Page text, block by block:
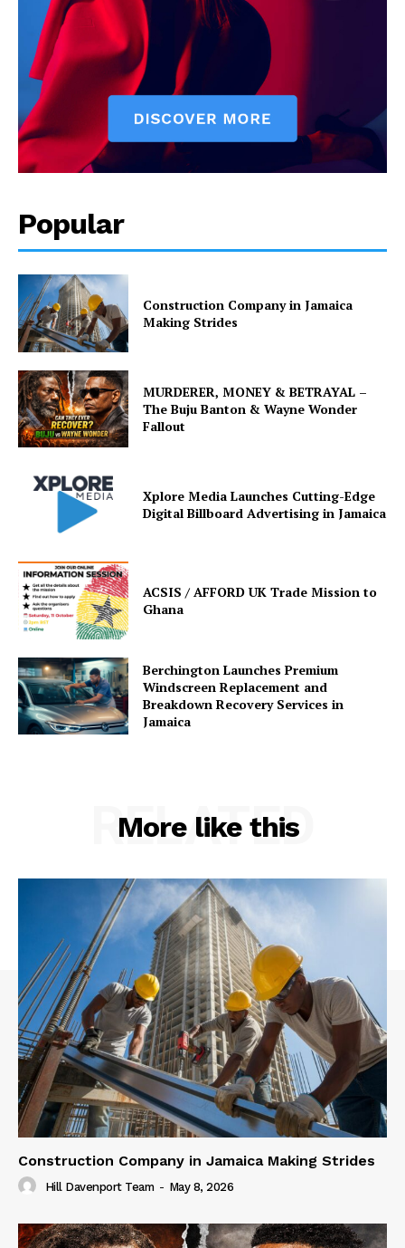
Popular
Construction Company in Jamaica
Making Strides
MURDERER, MONEY & BETRAYAL –
The Buju Banton & Wayne Wonder
Fallout
Xplore Media Launches Cutting-Edge
Digital Billboard Advertising in Jamaica
ACSIS / AFFORD UK Trade Mission to
Ghana
Berchington Launches Premium
Windscreen Replacement and
Breakdown Recovery Services in
Jamaica
More like this
RELATED
Construction Company in Jamaica Making Strides
Hill Davenport Team - May 8, 2026